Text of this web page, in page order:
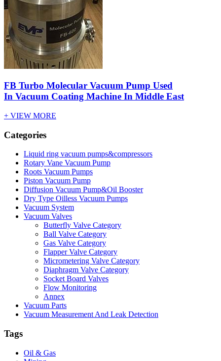
FB Turbo Molecular Vacuum Pump Used
In Vacuum Coating Machine In Middle East
+ VIEW MORE
Categories
Liquid ring vacuum pumps&compressors
Rotary Vane Vacuum Pump
Roots Vacuum Pumps
Piston Vacuum Pump
Diffusion Vacuum Pump&Oil Booster
Dry Type Oilless Vacuum Pumps
Vacuum System
Vacuum Valves
Butterfly Valve Category
Ball Valve Category
Gas Valve Category
Flapper Valve Category
Micrometering Valve Category
Diaphragm Valve Category
Socket Board Valves
Flow Monitoring
Annex
Vacuum Parts
Vacuum Measurement And Leak Detection
Tags
Oil & Gas